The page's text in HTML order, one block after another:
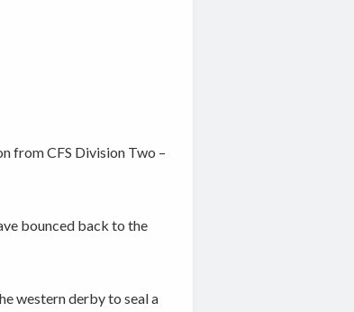
from CFS Division Two –
bounced back to the
western derby to seal a